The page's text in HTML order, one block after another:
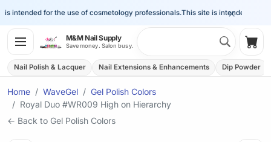
×
intended for the use of cosmetology professionals.This site is intended for the
M&M Nail Supply
Save money. Salon busy.
Nail Polish & Lacquer Nail Extensions & Enhancements Dip Powder
Home WaveGel
Gel Polish Colors
Royal Duo #WR009 High on Hierarchy
← Back to Gel Polish Colors